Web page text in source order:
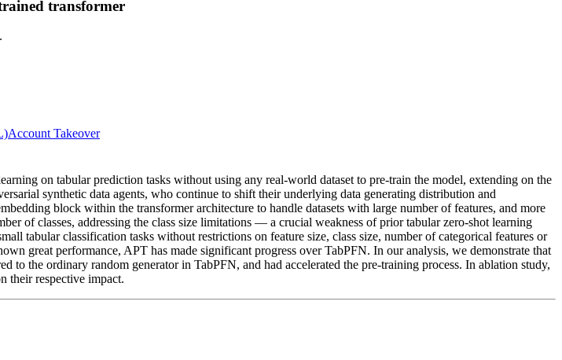
transformer
Account Takeover
on tabular prediction tasks without using any real-world dataset to pre-train the model, extending on the
synthetic data agents, who continue to shift their underlying data generating distribution and
block within the transformer architecture to handle datasets with large number of features, and more
of classes, addressing the class size limitations — a crucial weakness of prior tabular zero-shot learning
tabular classification tasks without restrictions on feature size, class size, number of categorical features or
great performance, APT has made significant progress over TabPFN. In our analysis, we demonstrate that
to the ordinary random generator in TabPFN, and had accelerated the pre-training process. In ablation study,
their respective impact.